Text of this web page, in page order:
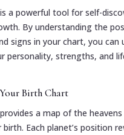
a powerful tool for self-
By understanding the
signs in your chart, you can
personality, strengths, and
Birth Chart
a map of the
Each planet’s position